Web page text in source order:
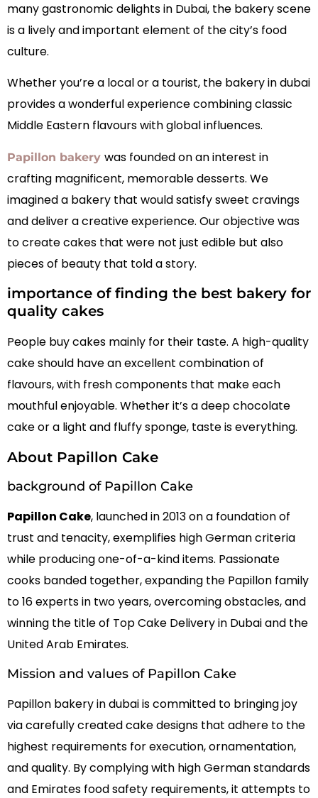
many gastronomic delights in Dubai, the bakery scene
is a lively and important element of the city’s food
culture.
Whether you’re a local or a tourist, the bakery in dubai
provides a wonderful experience combining classic
Middle Eastern flavours with global influences.
Papillon bakery was founded on an interest in
crafting magnificent, memorable desserts. We
imagined a bakery that would satisfy sweet cravings
and deliver a creative experience. Our objective was
to create cakes that were not just edible but also
pieces of beauty that told a story.
importance of finding the best bakery for
quality cakes
People buy cakes mainly for their taste. A high-quality
cake should have an excellent combination of
flavours, with fresh components that make each
mouthful enjoyable. Whether it’s a deep chocolate
cake or a light and fluffy sponge, taste is everything.
About Papillon Cake
background of Papillon Cake
Papillon Cake, launched in 2013 on a foundation of
trust and tenacity, exemplifies high German criteria
while producing one-of-a-kind items. Passionate
cooks banded together, expanding the Papillon family
to 16 experts in two years, overcoming obstacles, and
winning the title of Top Cake Delivery in Dubai and the
United Arab Emirates.
Mission and values of Papillon Cake
Papillon bakery in dubaiis committed to bringing joy
via carefully created cake designs that adhere to the
highest requirements for execution, ornamentation,
and quality. By complying with high German standards
and Emirates food safety requirements, it attempts to